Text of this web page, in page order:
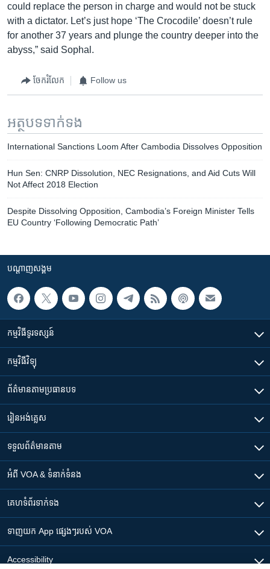
could replace the person in charge and would not be stuck
with a dictator. Let’s just hope ‘The Crocodile’ doesn’t rule
for another 37 years and plunge the country deeper into the
abyss,” said Sophal.
ចែករំលែក Follow us
អត្ថបទ​ទាក់ទង
International Sanctions Loom After Cambodia Dissolves Opposition
​Hun Sen: CNRP Dissolution, NEC Resignations, and Aid Cuts Will
Not Affect 2018 Election
Despite Dissolving Opposition, Cambodia’s Foreign Minister Tells
EU Country ‘Following Democratic Path’
បណ្តាញ​សង្គម
កម្មវិធី​ទូរទស្សន៍
កម្មវិធី​វិទ្យុ
ព័ត៌មាន​តាមប្រធានបទ​
រៀន​​អង់គ្លេស
ទទួល​ព័ត៌មាន​តាម
អំពី​ VOA & ទំនាក់ទំនង
គេហទំព័រ​​ទាក់ទង
ទាញយក​ App ផ្សេងៗ​របស់​ VOA
Accessibility